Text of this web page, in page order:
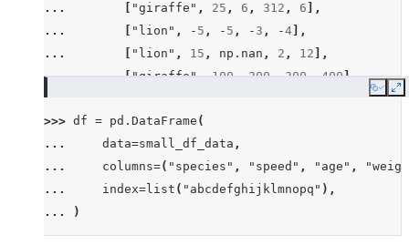
...
"giraffe" , 25 , 6 , 312 , 6 ],
...
"lion" , - 5 , - 5 , - 3 , -4 ],
...
"lion" , 15 , np . nan , 2 , 12 ],
...
["giraffe", 100, 200, 300, 400],
...
, -200
...
[ "rhino", 26
...
["rhino" , 7, 63
...
["lion" , 1, 2, 3 4],
...
["giraffe", -5, -6, -7, 8],
...
... ]
Copy
>>> df = pd . DataFrame (
...
data=small_df_data ,
...
columns=( "species" , "speed" , "age" ,
...
index=list ( "abcdefghijklmnopq" ),
...
)